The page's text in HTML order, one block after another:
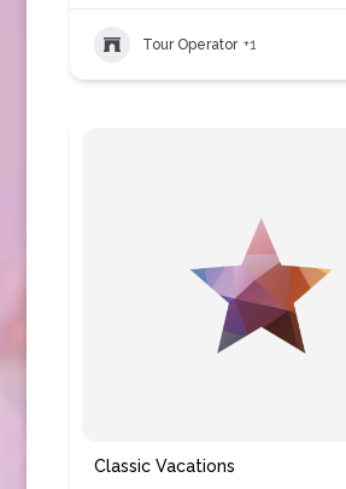
Tour Operator +1
Classic Vacations